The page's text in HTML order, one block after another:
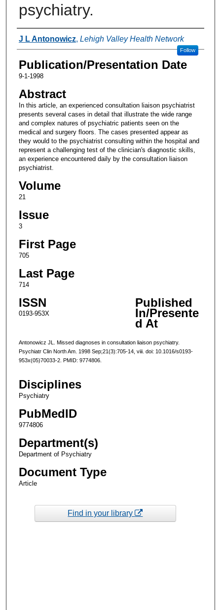
psychiatry.
Authors
J L Antonowicz, Lehigh Valley Health Network
Follow
Publication/Presentation Date
9-1-1998
Abstract
In this article, an experienced consultation liaison psychiatrist
presents several cases in detail that illustrate the wide range
and complex natures of psychiatric patients seen on the
medical and surgery floors. The cases presented appear as
they would to the psychiatrist consulting within the hospital and
represent a challenging test of the clinician's diagnostic skills,
an experience encountered daily by the consultation liaison
psychiatrist.
Volume
21
Issue
3
First Page
705
Last Page
714
ISSN
0193-953X
Published
In/Presente
d At
Antonowicz JL. Missed diagnoses in consultation liaison psychiatry.
Psychiatr Clin North Am. 1998 Sep;21(3):705-14, viii. doi: 10.1016/s0193-
953x(05)70033-2. PMID: 9774806.
Disciplines
Psychiatry
PubMedID
9774806
Department(s)
Department of Psychiatry
Document Type
Article
Find in your library